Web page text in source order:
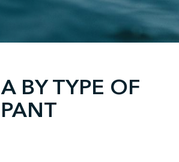
US
BY TYPE OF